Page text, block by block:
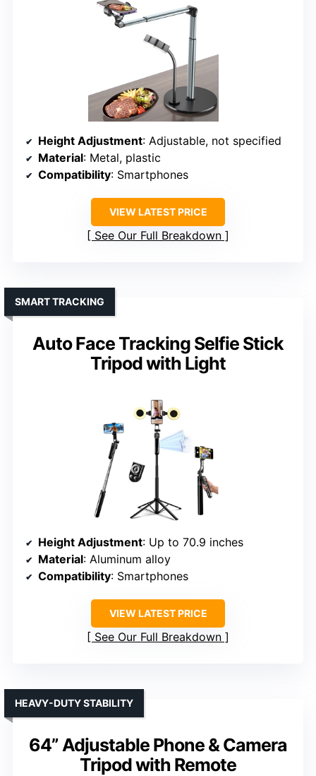
Height Adjustment: Adjustable, not specified
Material: Metal, plastic
Compatibility: Smartphones
VIEW LATEST PRICE
See Our Full Breakdown
Auto Face Tracking Selfie Stick
Tripod with Light
SMART TRACKING
Height Adjustment: Up to 70.9 inches
Material: Aluminum alloy
Compatibility: Smartphones
VIEW LATEST PRICE
See Our Full Breakdown
64” Adjustable Phone & Camera
Tripod with Remote
HEAVY-DUTY STABILITY